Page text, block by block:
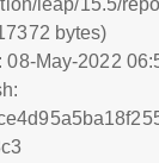
bytes)
08-May-2022